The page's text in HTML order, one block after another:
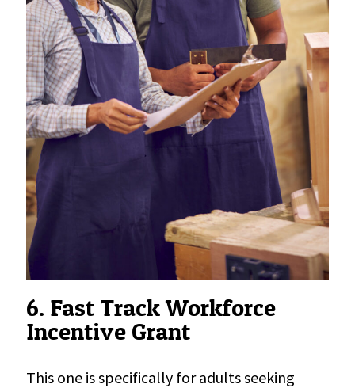
6. Fast Track Workforce
Incentive Grant
This one is specifically for adults seeking